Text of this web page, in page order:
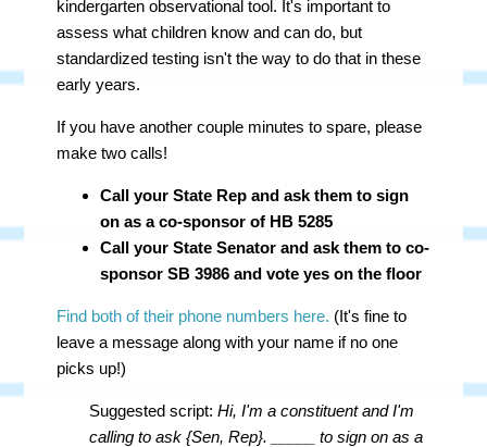
kindergarten observational tool. It's important to
assess what children know and can do, but
standardized testing isn't the way to do that in these
early years.
If you have another couple minutes to spare, please
make two calls!
Call your State Rep and ask them to sign
on as a co-sponsor of HB 5285
Call your State Senator and ask them to co-
sponsor SB 3986 and vote yes on the floor
Find both of their phone numbers here. (It's fine to
leave a message along with your name if no one
picks up!)
Suggested script:Hi, I'm a constituent and I'm
calling to ask {Sen, Rep}. _____ to sign on as a